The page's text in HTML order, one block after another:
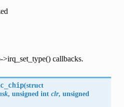
callbacks.
(struct
, unsigned intclr, unsigned